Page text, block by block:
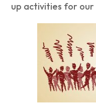
up activities for our